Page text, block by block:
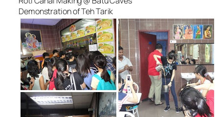
Demonstration of Teh Tarik